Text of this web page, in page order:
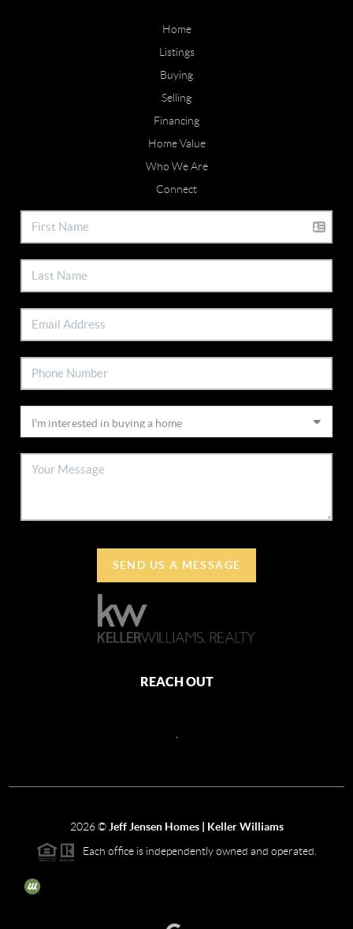
Home
Listings
Buying
Selling
Financing
Home Value
Who We Are
Connect
SEND US A MESSAGE
REACH OUT
2026© Jeff Jensen Homes | Keller Williams
Each office is independently owned and operated.